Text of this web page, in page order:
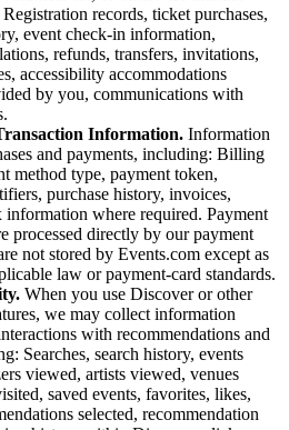
records, ticket purchases,
event check-in information,
refunds, transfers, invitations,
accessibility accommodations
by you, communications with
Information. Information
and payments, including: Billing
method type, payment token,
purchase history, invoices,
information where required. Payment
processed directly by our payment
not stored by Events.com except as
law or payment-card standards.
When you use Discover or other
we may collect information
with recommendations and
Searches, search history, events
viewed, artists viewed, venues
saved events, favorites, likes,
selected, recommendation